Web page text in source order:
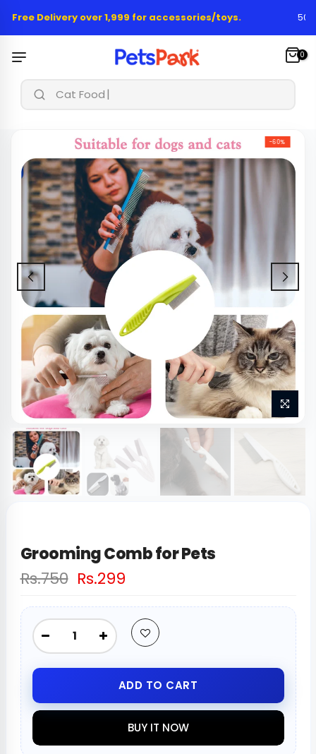
Free Delivery over 1,999 for accessories/toys.
0
Cat Food & T
-60%
Grooming Comb for Pets
Rs.750 Rs.299
ADD TO CART
BUY IT NOW